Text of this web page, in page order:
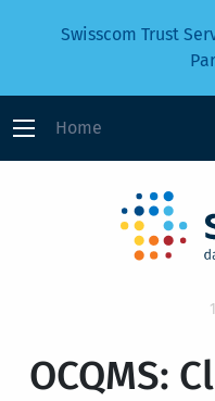
Swisscom Trust
Home
OCQMS: